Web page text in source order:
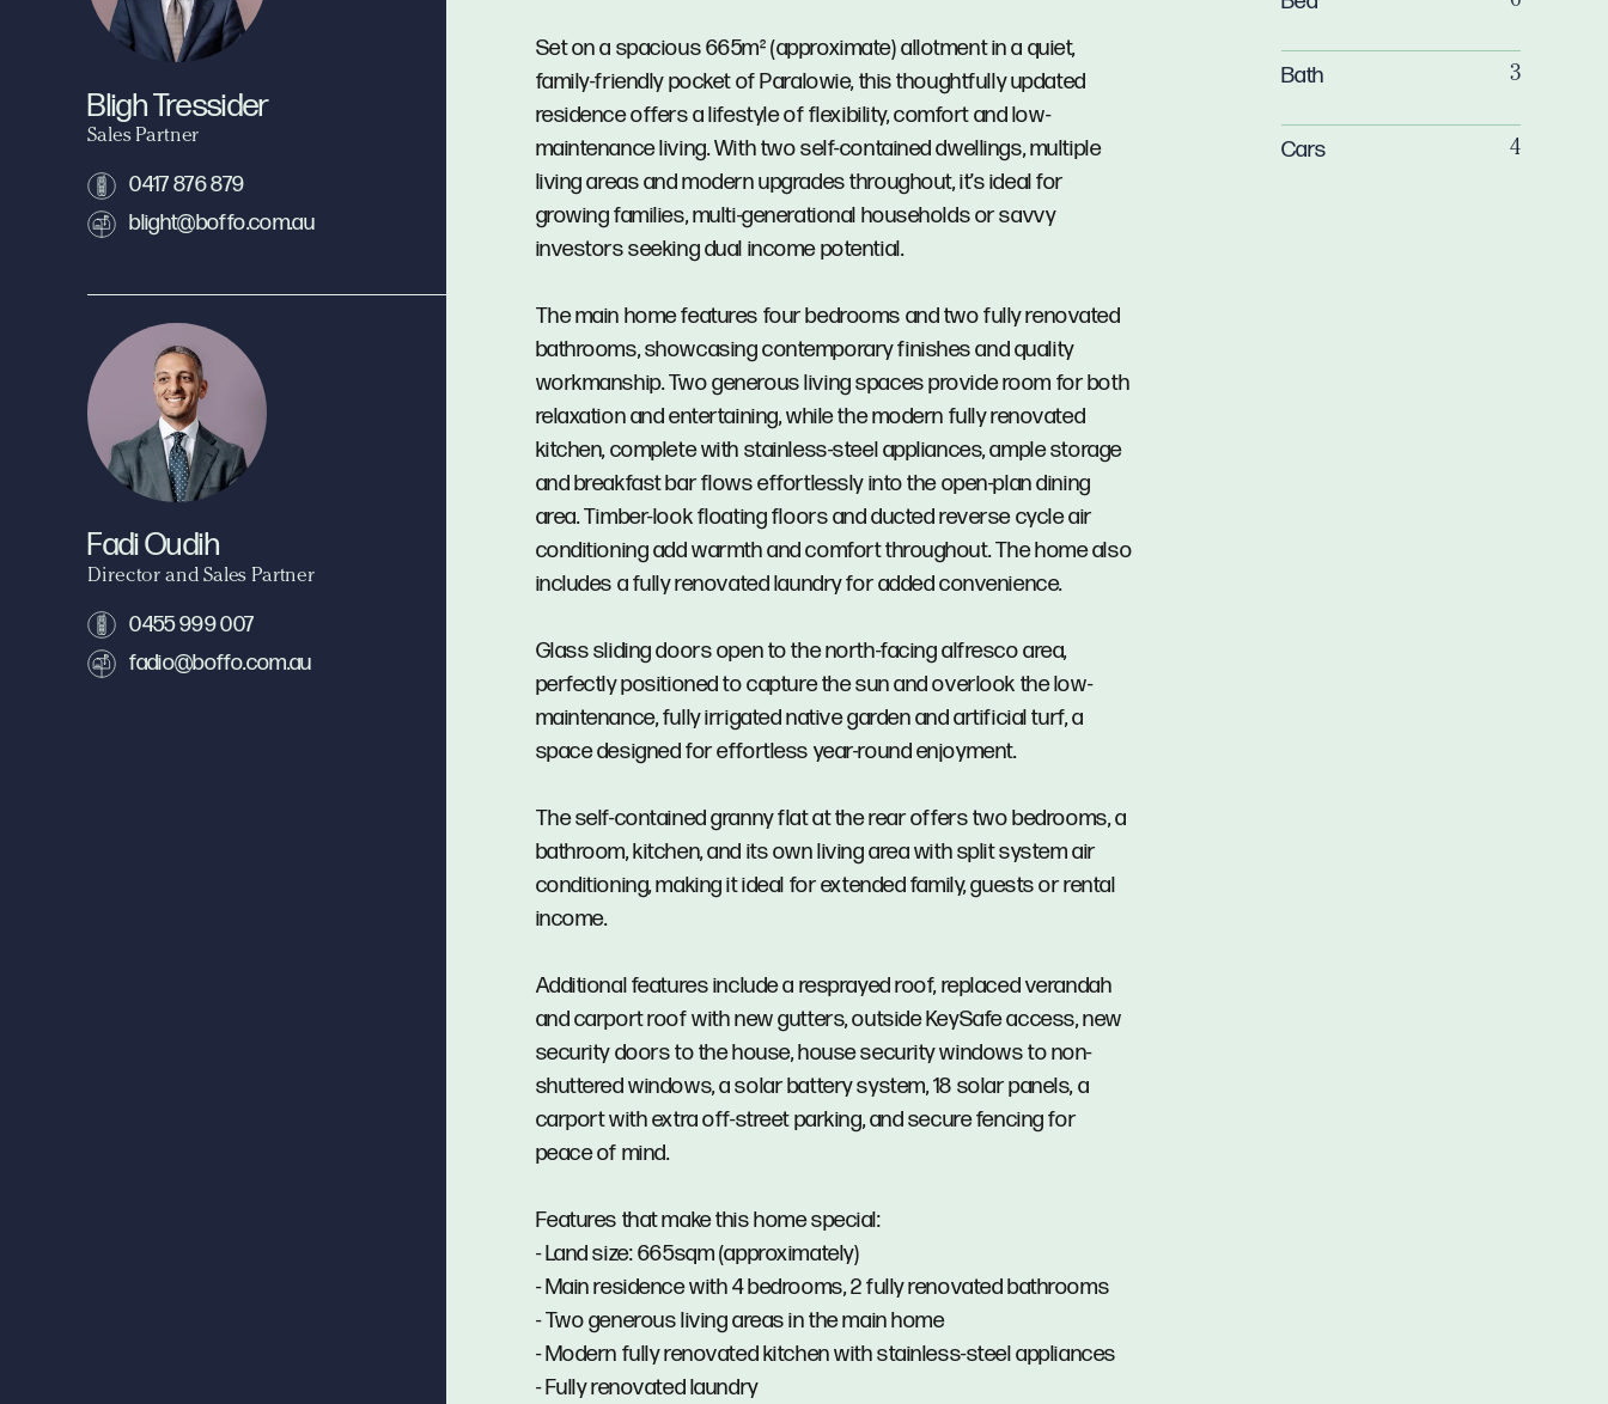
Set on a spacious 665m² (approximate) allotment in a quiet,
family-friendly pocket of Paralowie, this thoughtfully updated
residence offers a lifestyle of flexibility, comfort and low-
maintenance living. With two self-contained dwellings, multiple
living areas and modern upgrades throughout, it’s ideal for
growing families, multi-generational households or savvy
investors seeking dual income potential.
The main home features four bedrooms and two fully renovated
bathrooms, showcasing contemporary finishes and quality
workmanship. Two generous living spaces provide room for both
relaxation and entertaining, while the modern fully renovated
kitchen, complete with stainless-steel appliances, ample storage
and breakfast bar flows effortlessly into the open-plan dining
area. Timber-look floating floors and ducted reverse cycle air
conditioning add warmth and comfort throughout. The home also
includes a fully renovated laundry for added convenience.
Glass sliding doors open to the north-facing alfresco area,
perfectly positioned to capture the sun and overlook the low-
maintenance, fully irrigated native garden and artificial turf, a
space designed for effortless year-round enjoyment.
The self-contained granny flat at the rear offers two bedrooms, a
bathroom, kitchen, and its own living area with split system air
conditioning, making it ideal for extended family, guests or rental
income.
Additional features include a resprayed roof, replaced verandah
and carport roof with new gutters, outside KeySafe access, new
security doors to the house, house security windows to non-
shuttered windows, a solar battery system, 18 solar panels, a
carport with extra off-street parking, and secure fencing for
peace of mind.
Features that make this home special:
- Land size: 665sqm (approximately)
- Main residence with 4 bedrooms, 2 fully renovated bathrooms
- Two generous living areas in the main home
- Modern fully renovated kitchen with stainless-steel appliances
- Fully renovated laundry
Bligh Tressider
Sales Partner
0417 876 879
blight@boffo.com.au
Fadi Oudih
Director and Sales Partner
0455 999 007
fadio@boffo.com.au
Bath 3
Cars 4